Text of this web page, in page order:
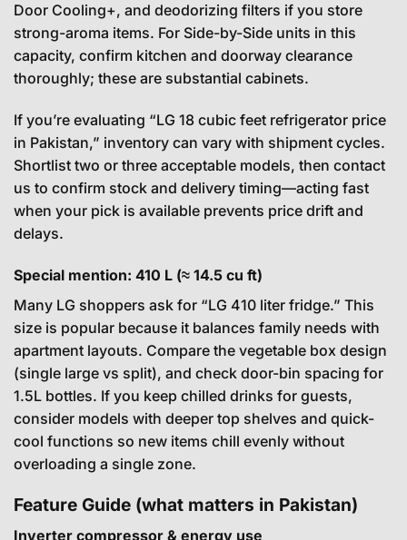
Door Cooling+, and deodorizing filters if you store
strong-aroma items. For Side-by-Side units in this
capacity, confirm kitchen and doorway clearance
thoroughly; these are substantial cabinets.
If you’re evaluating “LG 18 cubic feet refrigerator price
in Pakistan,” inventory can vary with shipment cycles.
Shortlist two or three acceptable models, then contact
us to confirm stock and delivery timing—acting fast
when your pick is available prevents price drift and
delays.
Special mention: 410 L (≈ 14.5 cu ft)
Many LG shoppers ask for “LG 410 liter fridge.” This
size is popular because it balances family needs with
apartment layouts. Compare the vegetable box design
(single large vs split), and check door-bin spacing for
1.5L bottles. If you keep chilled drinks for guests,
consider models with deeper top shelves and quick-
cool functions so new items chill evenly without
overloading a single zone.
Feature Guide (what matters in Pakistan)
Inverter compressor & energy use